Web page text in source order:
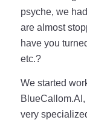
psyche, we
are almost
have you
etc.?
We started
very